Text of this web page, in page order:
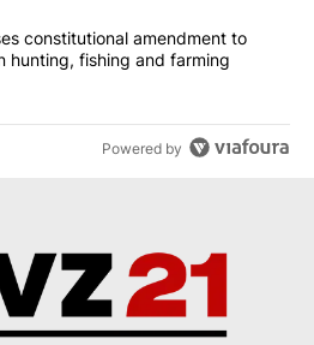
proposes constitutional
constitutional amendment to
hunting, fishing and farming
Powered by